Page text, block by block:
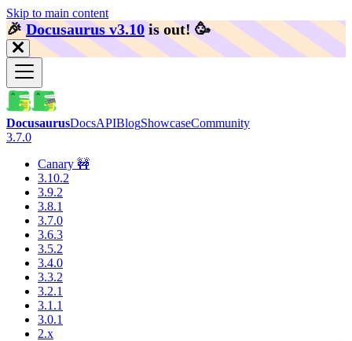
Skip to main content
🎉️Docusaurus v3.10 is out! 🥳️
DocusaurusDocsAPIBlogShowcaseCommunity
3.7.0
Canary 🚧
3.10.2
3.9.2
3.8.1
3.7.0
3.6.3
3.5.2
3.4.0
3.3.2
3.2.1
3.1.1
3.0.1
2.x